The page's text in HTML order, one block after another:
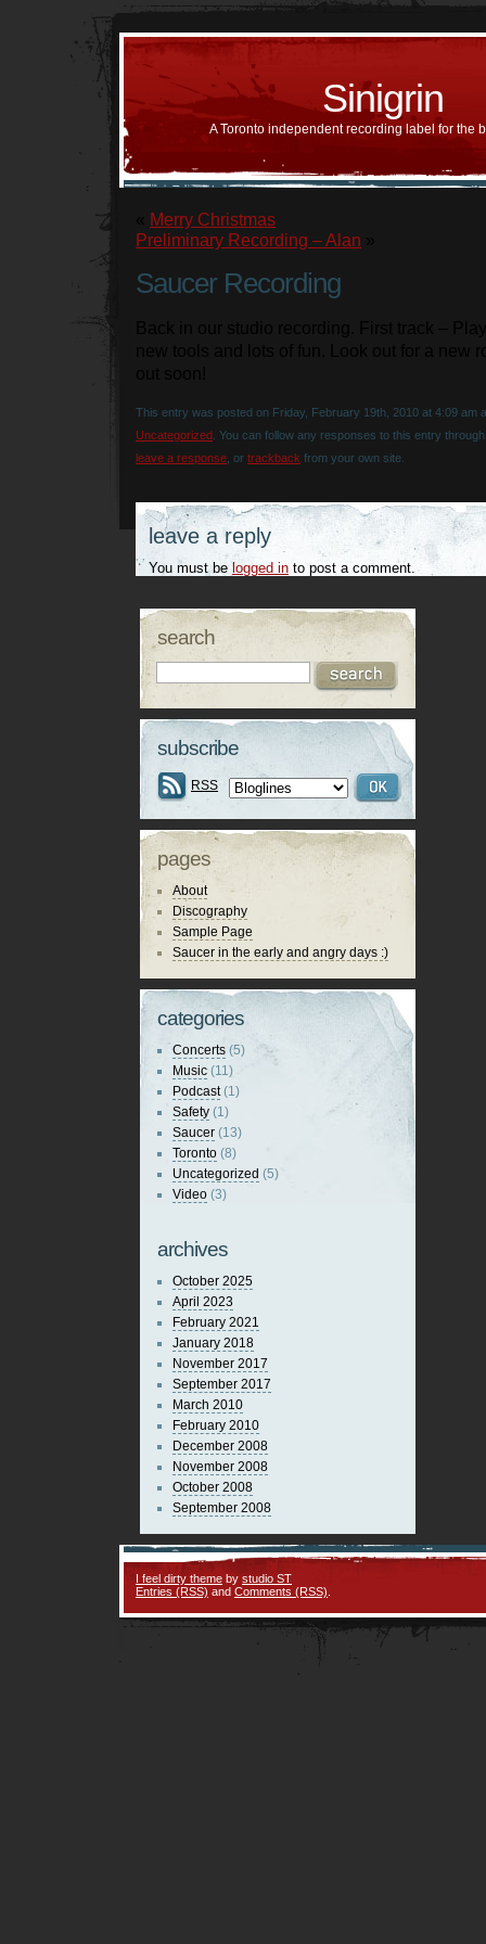
Sinigrin
A Toronto independent recording label for the
Merry Christmas
Preliminary Recording – Alan
Saucer Recording
This entry was posted on Friday, February 19th, 2010 at 4:09 am
Uncategorized . You can follow any responses to this entry
leave a response , or trackback from your own site.
leave a reply
You must be logged in to post a comment.
search
subscribe
RSS
pages
About
Discography
Sample Page
Saucer in the early and angry days :)
categories
Concerts (5)
Music (11)
Podcast(1)
Safety (1)
Saucer (13)
Toronto (8)
Uncategorized (5)
Video (3)
archives
October 2025
April 2023
February 2021
January 2018
November 2017
September 2017
March 2010
February 2010
December 2008
November 2008
October 2008
September 2008
I feel dirty theme by studio ST
Entries (RSS) and Comments (RSS)